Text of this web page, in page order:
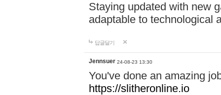
Staying updated with new
adaptable to technological
답글달기
Jennsuer 24-08-23 13:30
You've done an amazing
https://slitheronline.io